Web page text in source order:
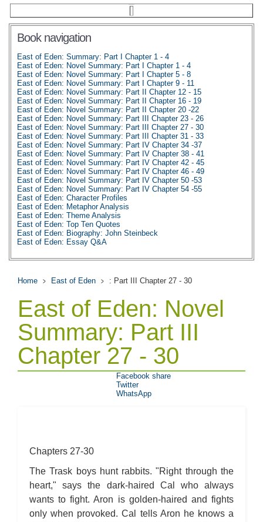
Book navigation
East of Eden: Summary: Part I Chapter 1 - 4
East of Eden: Novel Summary: Part I Chapter 1 - 4
East of Eden: Novel Summary: Part I Chapter 5 - 8
East of Eden: Novel Summary: Part I Chapter 9 - 11
East of Eden: Novel Summary: Part II Chapter 12 - 15
East of Eden: Novel Summary: Part II Chapter 16 - 19
East of Eden: Novel Summary: Part II Chapter 20 -22
East of Eden: Novel Summary: Part III Chapter 23 - 26
East of Eden: Novel Summary: Part III Chapter 27 - 30
East of Eden: Novel Summary: Part III Chapter 31 - 33
East of Eden: Novel Summary: Part IV Chapter 34 -37
East of Eden: Novel Summary: Part IV Chapter 38 - 41
East of Eden: Novel Summary: Part IV Chapter 42 - 45
East of Eden: Novel Summary: Part IV Chapter 46 - 49
East of Eden: Novel Summary: Part IV Chapter 50 -53
East of Eden: Novel Summary: Part IV Chapter 54 -55
East of Eden: Character Profiles
East of Eden: Metaphor Analysis
East of Eden: Theme Analysis
East of Eden: Top Ten Quotes
East of Eden: Biography: John Steinbeck
East of Eden: Essay Q&A
Home East of Eden : Part III Chapter 27 - 30
East of Eden: Novel
Summary: Part III
Chapter 27 - 30
Chapters 27-30
The Trask boys hunt rabbits. "Right through the
heart," says the dark-haired Cal who always
wants to fight. Aron is golden-haired and fights
only when provoked. Cal tells Aron he knows a
Facebook share
Twitter
WhatsApp